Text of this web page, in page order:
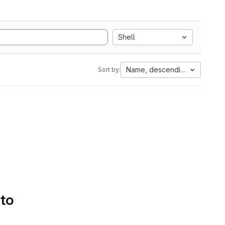
Shell
Sort by: Name, descending